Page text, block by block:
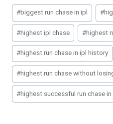
Post
Tags:
#biggest run chase in ipl #
#highest ipl chase #highest
#highest run chase in ipl history
#highest run chase without
#highest successful run chase in